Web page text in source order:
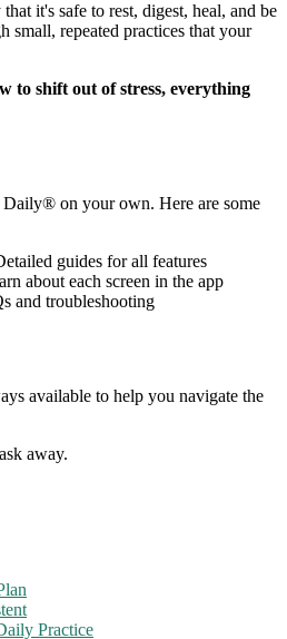
it's safe to rest, digest, heal, and be
small, repeated practices that your
to shift out of stress, everything
on your own. Here are some
guides for all features
about each screen in the app
and troubleshooting
available to help you navigate the
away.
Practice